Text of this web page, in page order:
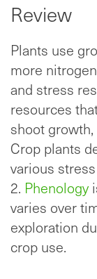
Review
Plants use
more
and stress
resources
shoot
Crop plants
various
2. Phenology
varies over
exploration
crop use.